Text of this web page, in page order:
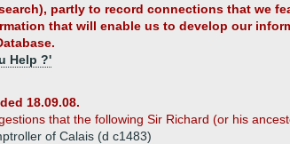
partly to record connections that we
that will enable us to develop our
Help ?'
18.09.08.
that the following Sir Richard (or his
of Calais (d c1483)